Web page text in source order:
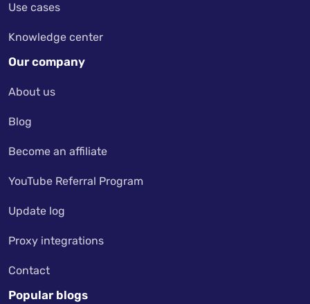
Use cases
Knowledge center
Our company
About us
Blog
Become an affiliate
YouTube Referral Program
Update log
Proxy integrations
Contact
Popular blogs